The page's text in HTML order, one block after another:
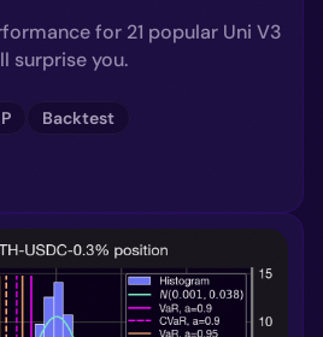
for 21 popular Uni V3
surprise you.
Backtest